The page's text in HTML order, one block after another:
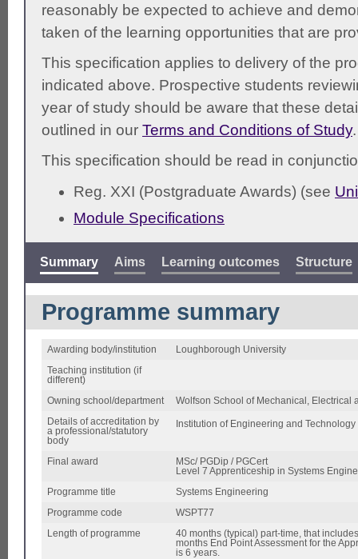
reasonably be expected to achieve and
taken of the learning opportunities that are
This specification applies to delivery of the
indicated above. Prospective students
year of study should be aware that these
outlined in our Terms and Conditions of Study.
This specification should be read in
Reg. XXI (Postgraduate Awards) (see
Module Specifications
Summary Aims Learning outcomes Structure
Programme summary
Awarding body/institution Loughborough University
Teaching institution (if
different)
Owning school/department Wolfson School of Mechanical, Electrical
Details of accreditation by
a professional/statutory
body
Institution of Engineering and Technology
Final award
MSc/ PGDip / PGCert
Level 7 Apprenticeship in Systems
Programme title Systems Engineering
Programme code WSPT77
Length of programme
40 months (typical) part-time, that
months End Point Assessment for the
is 6 years.